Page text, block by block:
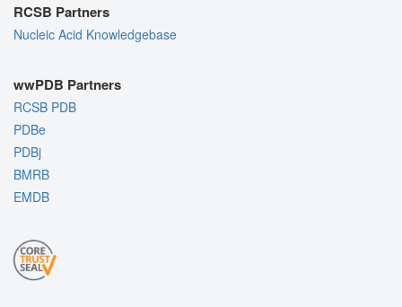
RCSB Partners
Nucleic Acid Knowledgebase
wwPDB Partners
RCSB PDB
PDBe
PDBj
BMRB
EMDB